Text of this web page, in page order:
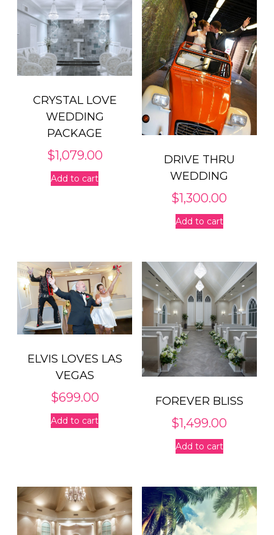
CRYSTAL LOVE
WEDDING
PACKAGE
$1,079.00
Add to cart
DRIVE THRU
WEDDING
$1,300.00
Add to cart
ELVIS LOVES LAS
VEGAS
$699.00
Add to cart
FOREVER BLISS
$1,499.00
Add to cart